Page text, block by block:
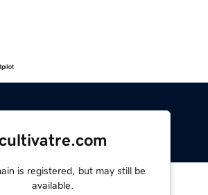
is registered, but may still be
available.